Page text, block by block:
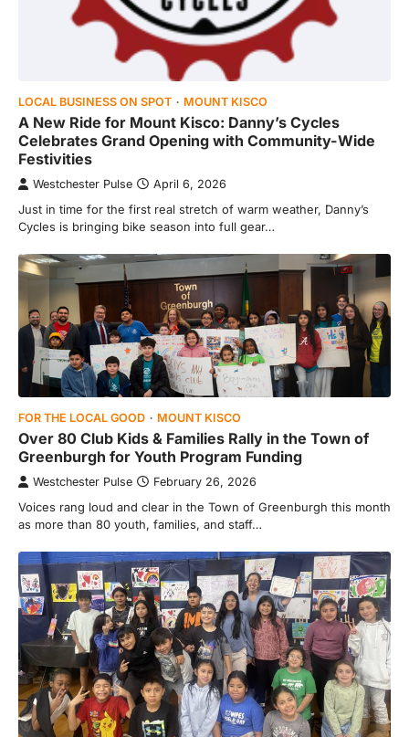
LOCAL BUSINESS ON SPOT MOUNT KISCO
A New Ride for Mount Kisco: Danny’s Cycles
Celebrates Grand Opening with Community-Wide
Festivities
Westchester Pulse April 6, 2026
Just in time for the first real stretch of warm weather, Danny’s
Cycles is bringing bike season into full gear…
FOR THE LOCAL GOOD MOUNT KISCO
Over 80 Club Kids & Families Rally in the Town of
Greenburgh for Youth Program Funding
Westchester Pulse February 26, 2026
Voices rang loud and clear in the Town of Greenburgh this month
as more than 80 youth, families, and staff…